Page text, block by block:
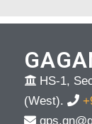
HS-1,
(West).